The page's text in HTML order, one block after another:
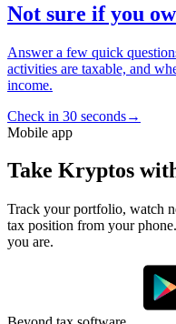
Not sure if you
Answer a few quick
activities are taxable, and
income.
Check in 30 seconds→
Mobile app
Take Kryptos
Track your portfolio, watch
tax position from your
you are.